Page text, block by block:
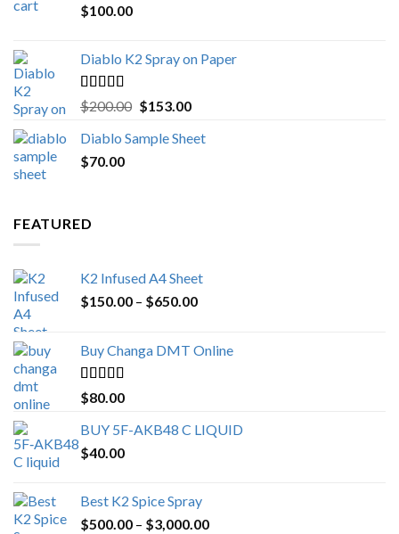
$100.00
Diablo K2 Spray on Paper
Rated4.25
out of 5
$200.00 Original
was:
$153.00Current
is:
Diablo Sample Sheet
$70.00
FEATURED
K2 Infused A4 Sheet
$150.00 – $650.00Price
through
Buy Changa DMT Online
Rated4.25
out of 5
$80.00
BUY 5F-AKB48 C LIQUID
$40.00
Best K2 Spice Spray
$500.00 – $3,000.00Price